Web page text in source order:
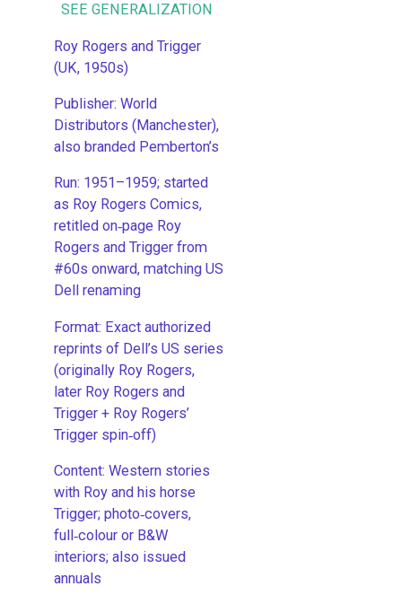
SEE GENERALIZATION
Roy Rogers and Trigger
(UK, 1950s)
Publisher: World
Distributors (Manchester),
also branded Pemberton’s
Run: 1951–1959; started
as Roy Rogers Comics,
retitled on‑page Roy
Rogers and Trigger from
#60s onward, matching US
Dell renaming
​Format: Exact authorized
reprints of Dell’s US series
(originally Roy Rogers,
later Roy Rogers and
Trigger + Roy Rogers’
Trigger spin‑off)
​Content: Western stories
with Roy and his horse
Trigger; photo‑covers,
full‑colour or B&W
interiors; also issued
annuals